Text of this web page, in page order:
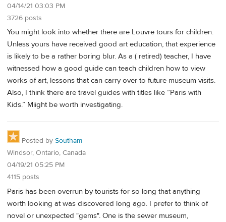
04/14/21 03:03 PM
3726 posts
You might look into whether there are Louvre tours for children.
Unless yours have received good art education, that experience
is likely to be a rather boring blur. As a ( retired) teacher, I have
witnessed how a good guide can teach children how to view
works of art, lessons that can carry over to future museum visits.
Also, I think there are travel guides with titles like ”Paris with
Kids.” Miight be worth investigating.
Posted by Southam
Windsor, Ontario, Canada
04/19/21 05:25 PM
4115 posts
Paris has been overrun by tourists for so long that anything
worth looking at was discovered long ago. I prefer to think of
novel or unexpected "gems". One is the sewer museum,